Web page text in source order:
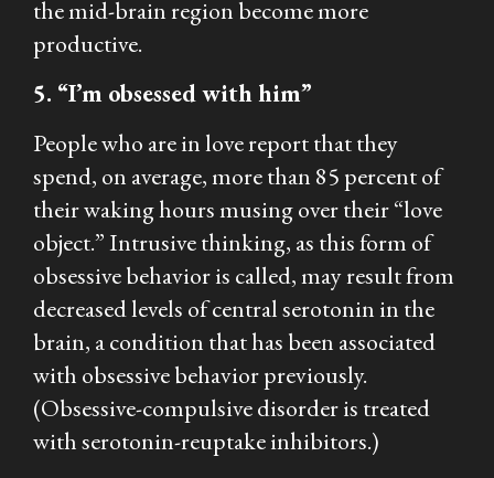
the mid-brain region become more
productive.
5. “I’m obsessed with him”
People who are in love report that they
spend, on average, more than 85 percent of
their waking hours musing over their “love
object.” Intrusive thinking, as this form of
obsessive behavior is called, may result from
decreased levels of central serotonin in the
brain, a condition that has been associated
with obsessive behavior previously.
(Obsessive-compulsive disorder is treated
with serotonin-reuptake inhibitors.)